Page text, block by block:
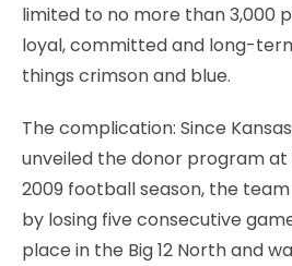
limited to no more than 3,000
loyal, committed and long-
things crimson and blue.
The complication: Since
unveiled the donor program
2009 football season, the
by losing five consecutive
place in the Big 12 North and